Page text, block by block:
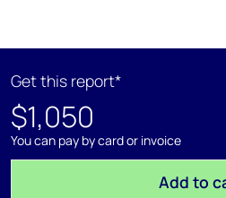
Get this report*
$1,050
You can pay by card or invoice
Add to